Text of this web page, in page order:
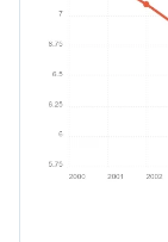
Add
Download in
Share
templates
to
Edit this